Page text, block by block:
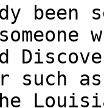
been
such